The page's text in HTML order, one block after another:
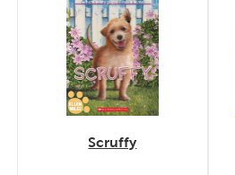
Scruffy